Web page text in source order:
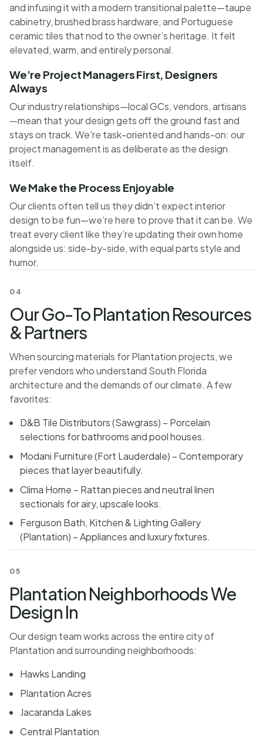
and infusing it with a modern transitional palette—taupe
cabinetry, brushed brass hardware, and Portuguese
ceramic tiles that nod to the owner’s heritage. It felt
elevated, warm, and entirely personal.
We’re Project Managers First, Designers
Always
Our industry relationships—local GCs, vendors, artisans
—mean that your design gets off the ground fast and
stays on track. We're task-oriented and hands-on: our
project management is as deliberate as the design
itself.
We Make the Process Enjoyable
Our clients often tell us they didn’t expect interior
design to be fun—we’re here to prove that it can be. We
treat every client like they’re updating their own home
alongside us: side-by-side, with equal parts style and
humor.
04
Our Go-To Plantation Resources
& Partners
When sourcing materials for Plantation projects, we
prefer vendors who understand South Florida
architecture and the demands of our climate. A few
favorites:
D&B Tile Distributors (Sawgrass) – Porcelain
selections for bathrooms and pool houses.
Modani Furniture (Fort Lauderdale) – Contemporary
pieces that layer beautifully.
Clima Home – Rattan pieces and neutral linen
sectionals for airy, upscale looks.
Ferguson Bath, Kitchen & Lighting Gallery
(Plantation) – Appliances and luxury fixtures.
05
Plantation Neighborhoods We
Design In
Our design team works across the entire city of
Plantation and surrounding neighborhoods:
Hawks Landing
Plantation Acres
Jacaranda Lakes
Central Plantation